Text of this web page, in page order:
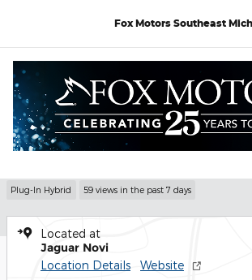
Fox Motors Southeast
Used 2025 Land Rover Range Rover P550e
1 of 35 Photos
Used 2025 Range Rover
Plug-In Hybrid 59 views in the past 7 days
Located at
Jaguar Novi
Location Details Website